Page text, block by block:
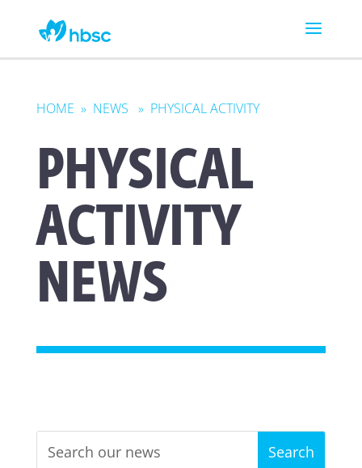
HOME » NEWS » PHYSICAL ACTIVITY
PHYSICAL
ACTIVITY
NEWS